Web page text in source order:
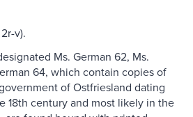
v).
Ms. German 62, Ms.
64, which contain copies of
of Ostfriesland dating
18th century and most likely in the